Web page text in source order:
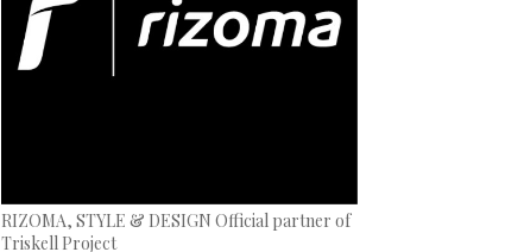
RIZOMA, STYLE & DESIGN Official partner of
Triskell Project